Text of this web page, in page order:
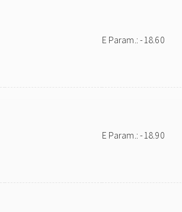
E Param.: -18.60
E Param.: -18.90